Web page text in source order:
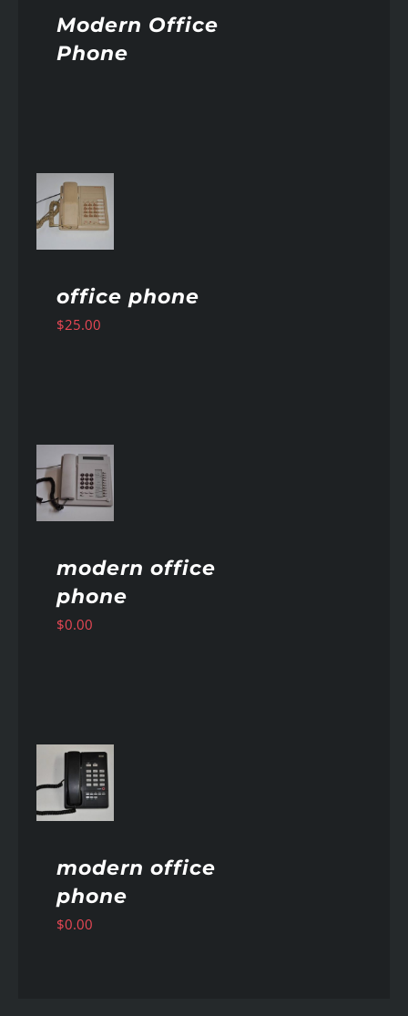
Modern Office
Phone
office phone
$25.00
modern office
phone
$0.00
modern office
phone
$0.00